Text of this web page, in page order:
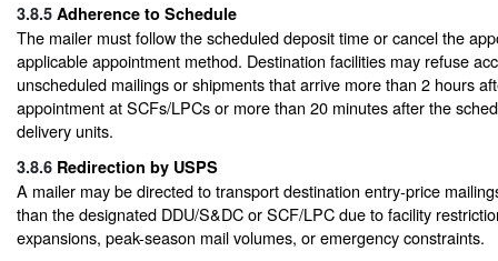
3.8.5 Adherence to Schedule
The mailer must follow the scheduled deposit time or cancel the
applicable appointment method. Destination facilities may refuse
unscheduled mailings or shipments that arrive more than 2 hours
appointment at SCFs/LPCs or more than 20 minutes after the
delivery units.
3.8.6 Redirection by USPS
A mailer may be directed to transport destination entry-price
than the designated DDU/S&DC or SCF/LPC due to facility
expansions, peak-season mail volumes, or emergency constraints.